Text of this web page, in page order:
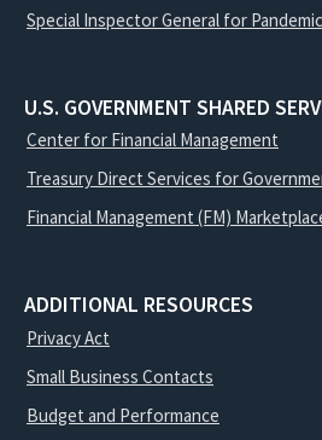
Special Inspector General for
U.S. GOVERNMENT SHARED
Center for Financial Management
Treasury Direct Services for
Financial Management (FM)
ADDITIONAL RESOURCES
Privacy Act
Small Business Contacts
Budget and Performance